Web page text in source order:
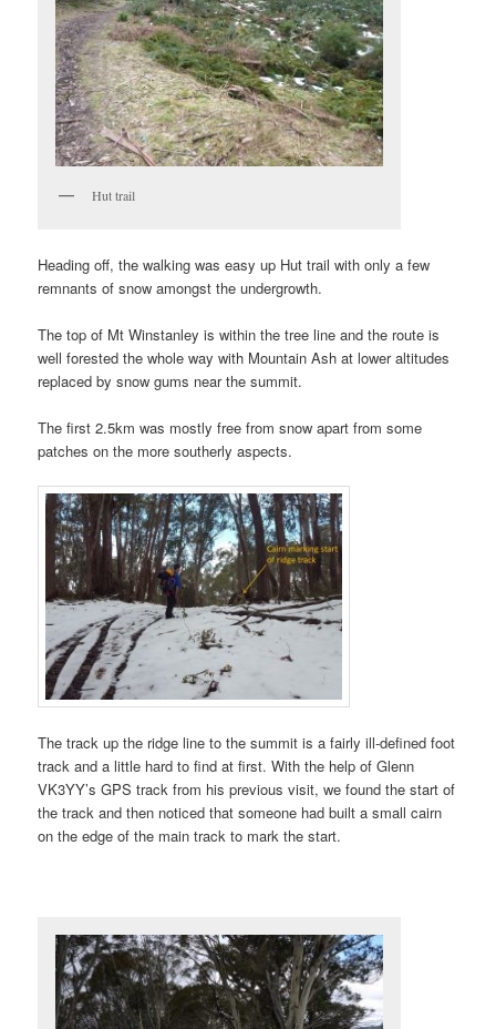
Hut trail
Heading off, the walking was easy up Hut trail with only a few
remnants of snow amongst the undergrowth.
The top of Mt Winstanley is within the tree line and the route is
well forested the whole way with Mountain Ash at lower altitudes
replaced by snow gums near the summit.
The first 2.5km was mostly free from snow apart from some
patches on the more southerly aspects.
The track up the ridge line to the summit is a fairly ill-defined foot
track and a little hard to find at first. With the help of Glenn
VK3YY’s GPS track from his previous visit, we found the start of
the track and then noticed that someone had built a small cairn
on the edge of the main track to mark the start.